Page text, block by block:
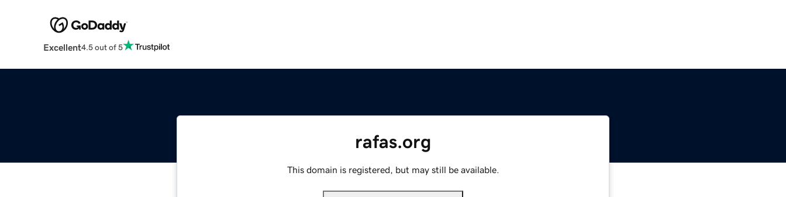
Excellent4.5 out of 5
rafas.org
This domain is registered, but may still be available.